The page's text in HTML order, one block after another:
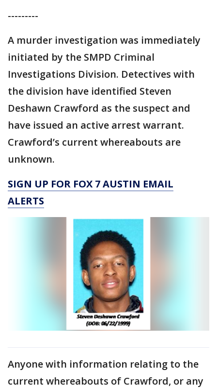
---------
A murder investigation was immediately
initiated by the SMPD Criminal
Investigations Division. Detectives with
the division have identified Steven
Deshawn Crawford as the suspect and
have issued an active arrest warrant.
Crawford’s current whereabouts are
unknown.
SIGN UP FOR FOX 7 AUSTIN EMAIL
ALERTS
Anyone with information relating to the
current whereabouts of Crawford, or any